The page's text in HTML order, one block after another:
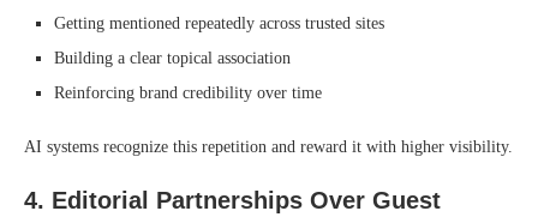
Getting mentioned repeatedly across trusted sites
Building a clear topical association
Reinforcing brand credibility over time
AI systems recognize this repetition and reward it with higher visibility.
4. Editorial Partnerships Over Guest